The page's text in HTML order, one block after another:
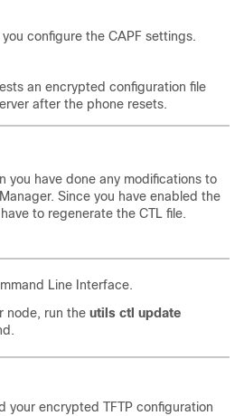
configure the CAPF settings.
an encrypted configuration file
after the phone resets.
you have done any modifications to
. Since you have enabled the
to regenerate the CTL file.
Line Interface.
node, run the utils ctl update
your encrypted TFTP configuration